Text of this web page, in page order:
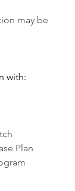
may be
with:
Plan